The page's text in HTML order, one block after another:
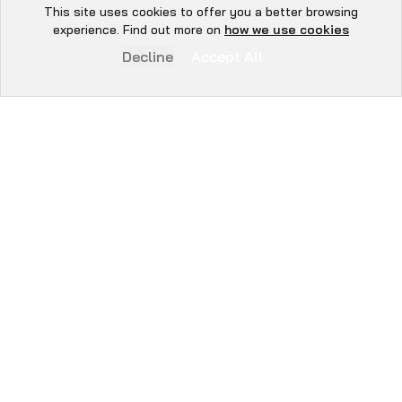
Book Now
This site uses cookies to offer you a better browsing
experience. Find out more on how we use cookies
Decline
Hey there 👋, let me